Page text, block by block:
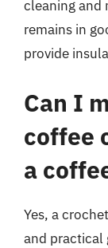
cleaning and
remains in
provide
Can I
coffee
a
Yes, a
and practical